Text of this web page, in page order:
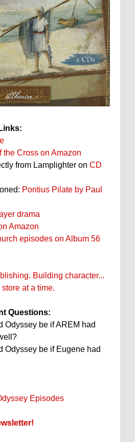
the Cross on Amazon
from Lamplighter on CD
Pontius Pilate by Paul
drama
Amazon
episodes on Album 56
Questions:
Odyssey be if AREM had
Odyssey be if Eugene had
Episodes